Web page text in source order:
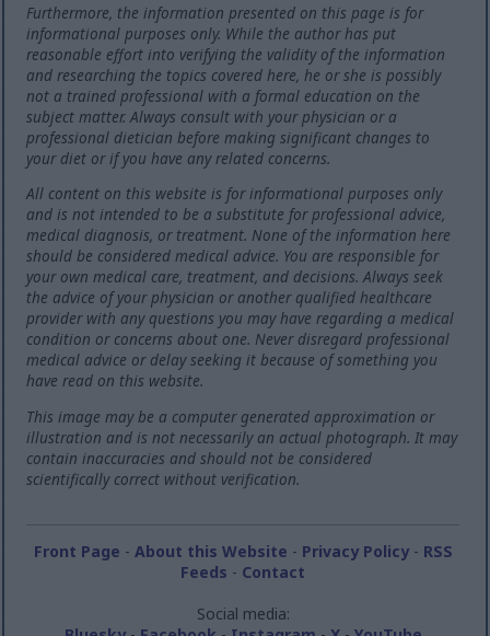
Furthermore, the information presented on this page is for
informational purposes only. While the author has put
reasonable effort into verifying the validity of the information
and researching the topics covered here, he or she is possibly
not a trained professional with a formal education on the
subject matter. Always consult with your physician or a
professional dietician before making significant changes to
your diet or if you have any related concerns.
All content on this website is for informational purposes only
and is not intended to be a substitute for professional advice,
medical diagnosis, or treatment. None of the information here
should be considered medical advice. You are responsible for
your own medical care, treatment, and decisions. Always seek
the advice of your physician or another qualified healthcare
provider with any questions you may have regarding a medical
condition or concerns about one. Never disregard professional
medical advice or delay seeking it because of something you
have read on this website.
This image may be a computer generated approximation or
illustration and is not necessarily an actual photograph. It may
contain inaccuracies and should not be considered
scientifically correct without verification.
Front Page - About this Website - Privacy Policy- RSS
Feeds - Contact
Social media: